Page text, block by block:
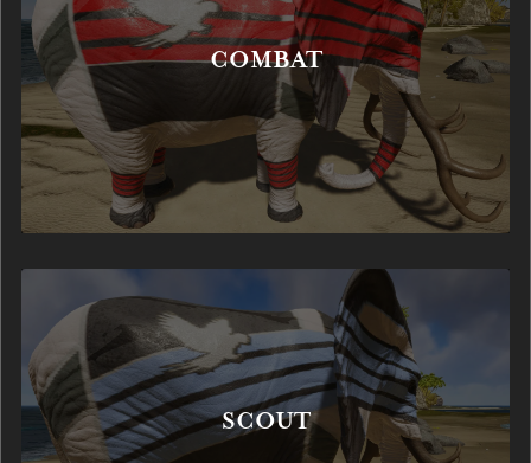
COMBAT
SCOUT